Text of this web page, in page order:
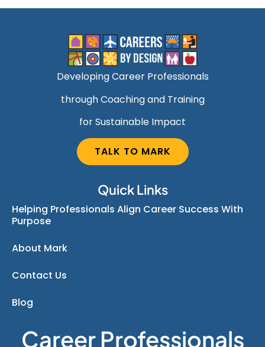
Developing Career Professionals
through Coaching and Training
for Sustainable Impact
TALK TO MARK
Quick Links
Helping Professionals Align Career Success With
Purpose
About Mark
Contact Us
Blog
Career Professionals